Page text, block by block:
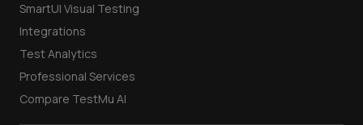
SmartUI Visual Testing
Integrations
Test Analytics
Professional Services
Compare TestMu AI